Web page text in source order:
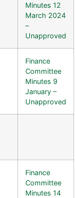
Minutes 12
March 2024
–
Unapproved
Finance
Committee
Minutes 9
January –
Unapproved
Finance
Committee
Minutes 14